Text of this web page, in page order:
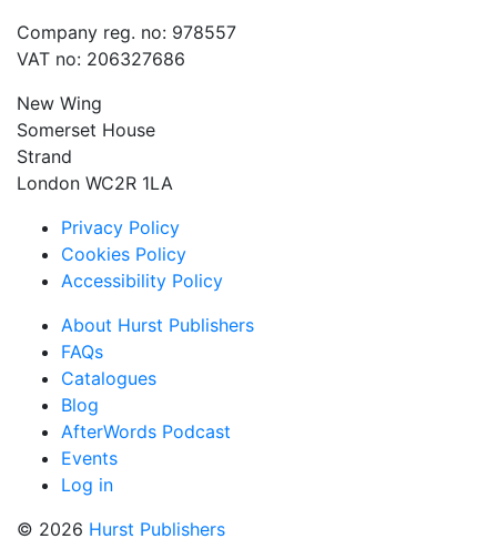
Company reg. no: 978557
VAT no: 206327686
New Wing
Somerset House
Strand
London WC2R 1LA
Privacy Policy
Cookies Policy
Accessibility Policy
About Hurst Publishers
FAQs
Catalogues
Blog
AfterWords Podcast
Events
Log in
© 2026 Hurst Publishers